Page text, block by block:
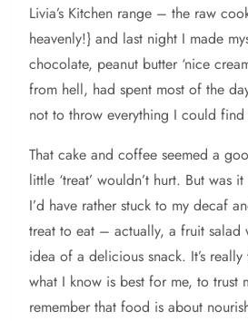
Livia’s Kitchen range – the raw
heavenly!} and last night I made
chocolate, peanut butter ‘nice
from hell, had spent most of the
not to throw everything I could
That cake and coffee seemed a
little ‘treat’ wouldn’t hurt. But was
I’d have rather stuck to my decaf
treat to eat – actually, a fruit salad
idea of a delicious snack. It’s
what I know is best for me, to trust
remember that food is about